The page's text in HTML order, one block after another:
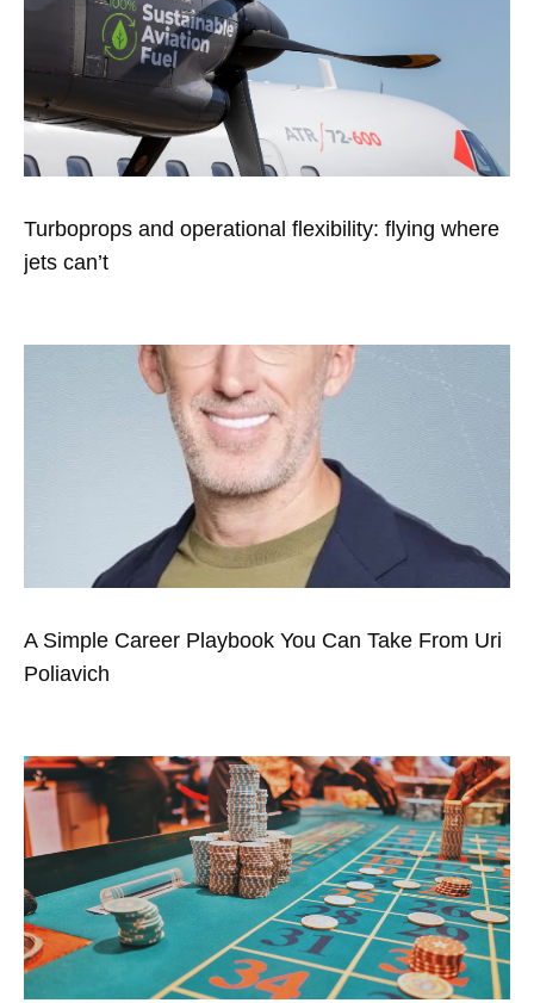
Turboprops and operational flexibility: flying where
jets can’t
A Simple Career Playbook You Can Take From Uri
Poliavich